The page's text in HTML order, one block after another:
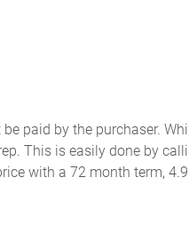
paid by the purchaser.
This is easily done by
with a 72 month term,